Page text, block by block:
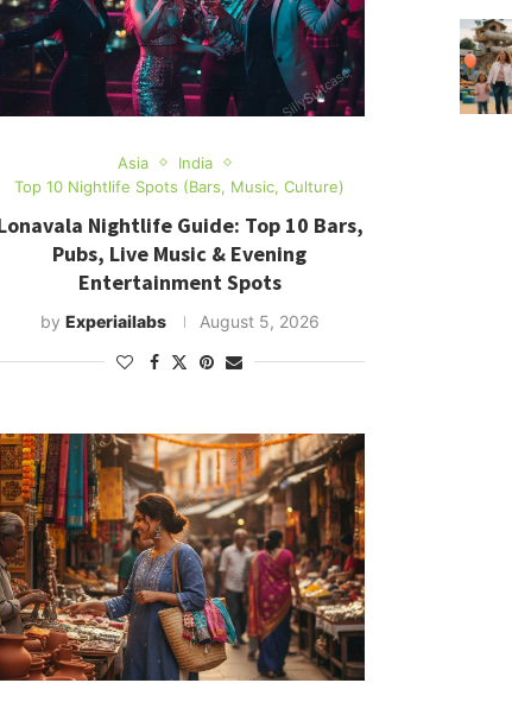
Asia
India
Top 10 Nightlife Spots (Bars, Music, Culture)
Nightlife Guide: Top 10 Bars,
Pubs, Live Music & Evening
Entertainment Spots
by Experiailabs August 5, 2026